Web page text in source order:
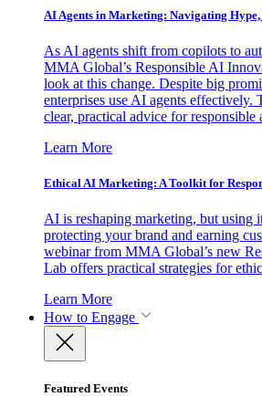
AI Agents in Marketing: Navigating
As AI agents shift from copilots to
MMA Global’s Responsible AI
look at this change. Despite big
enterprises use AI agents effectively.
clear, practical advice for responsible
Learn More
Ethical AI Marketing: A Toolkit for
AI is reshaping marketing, but using
protecting your brand and earning
webinar from MMA Global’s new
Lab offers practical strategies for
Learn More
How to Engage
Featured Events